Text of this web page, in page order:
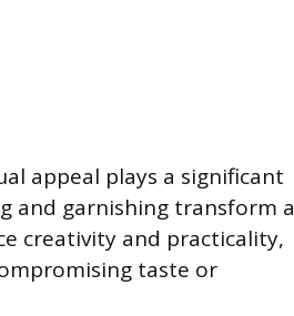
appeal plays a significant
and garnishing transform a
creativity and practicality,
taste or